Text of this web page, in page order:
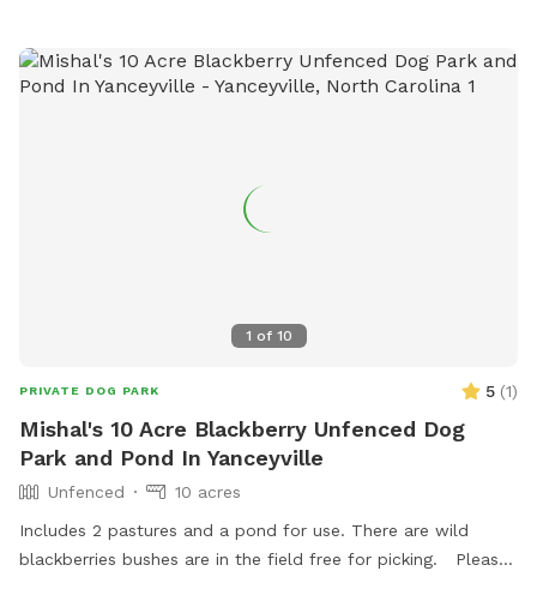
1 of 10
PRIVATE DOG PARK 5 (1)
Mishal's 10 Acre Blackberry Unfenced Dog
Park and Pond In Yanceyville
Unfenced
10 acres
Includes 2 pastures and a pond for use. There are wild
blackberries bushes are in the field free for picking. Please